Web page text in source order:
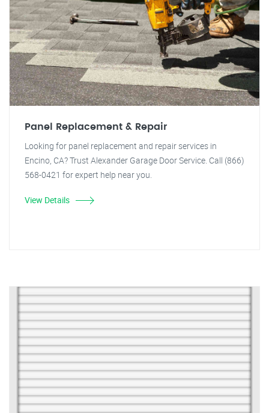
Panel Replacement & Repair
Looking for panel replacement and repair services in
Encino, CA? Trust Alexander Garage Door Service. Call (866)
568-0421 for expert help near you.
View Details